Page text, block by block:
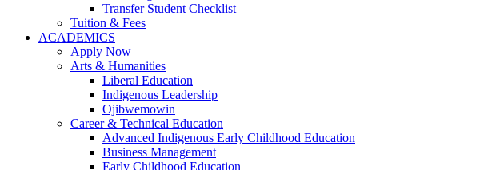
Transfer Student Checklist
Tuition & Fees
ACADEMICS
Apply Now
Arts & Humanities
Liberal Education
Indigenous Leadership
Ojibwemowin
Career & Technical Education
Advanced Indigenous Early Childhood Education
Business Management
Early Childhood Education